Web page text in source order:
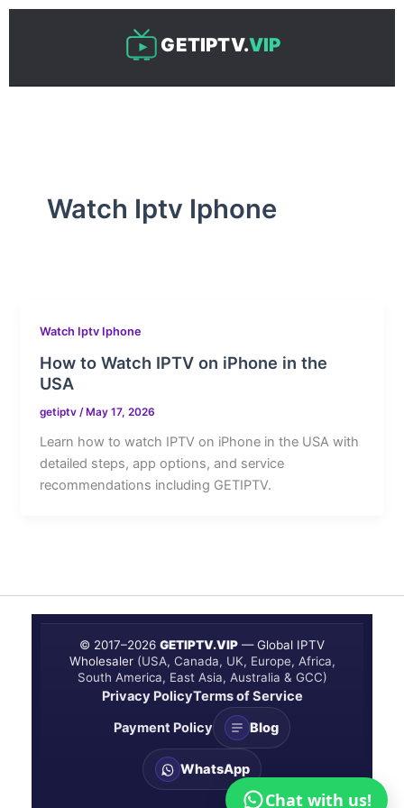
Skip
GETIPTV.VIP
Watch Iptv Iphone
Watch Iptv Iphone
How to Watch IPTV on iPhone in the
USA
getiptv/ May 17, 2026
Learn how to watch IPTV on iPhone in the USA with
detailed steps, app options, and service
recommendations including GETIPTV.
© 2017–2026 GETIPTV.VIP — Global IPTV
Wholesaler (USA, Canada, UK, Europe, Africa,
South America, East Asia, Australia & GCC)
Privacy PolicyTerms of Service
Payment Policy
Blog
WhatsApp
Chat with us!